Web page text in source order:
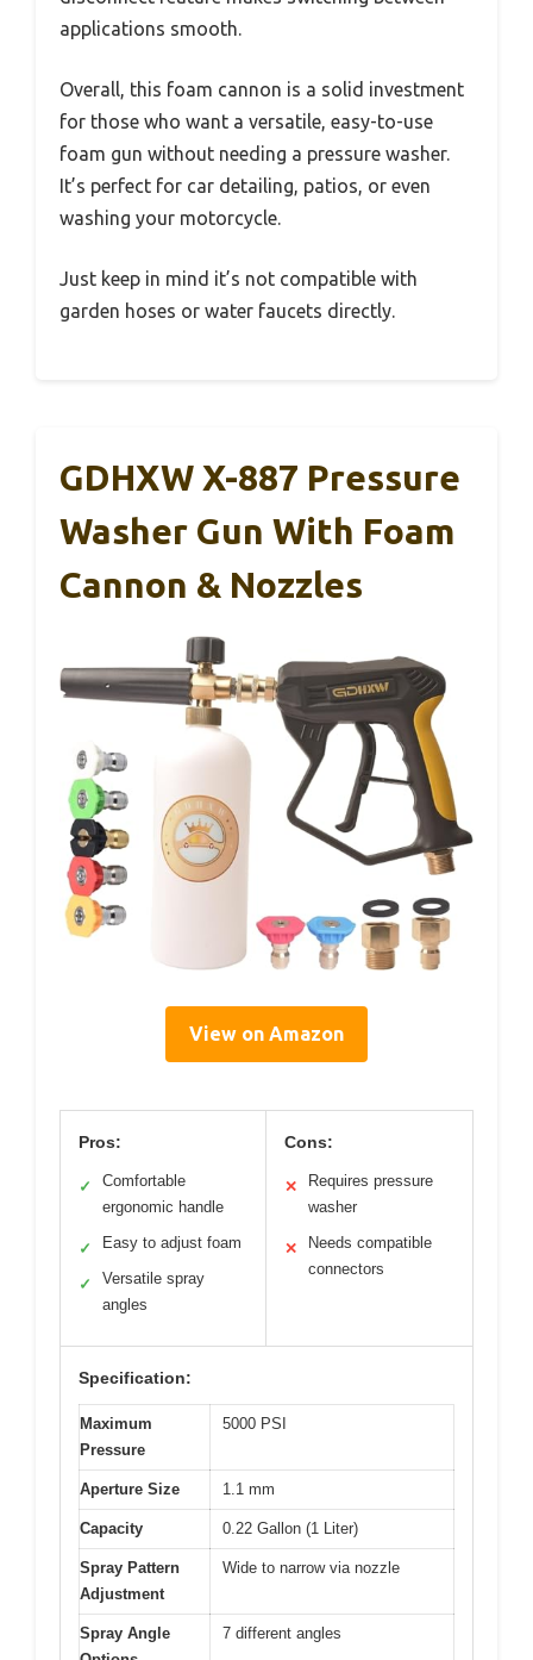
applications smooth.
Overall, this foam cannon is a solid investment
for those who want a versatile, easy-to-use
foam gun without needing a pressure washer.
It’s perfect for car detailing, patios, or even
washing your motorcycle.
Just keep in mind it’s not compatible with
garden hoses or water faucets directly.
GDHXW X-887 Pressure
Washer Gun With Foam
Cannon & Nozzles
View on Amazon
Pros:
✓
Comfortable
ergonomic handle
✓ Easy to adjust foam
✓
Versatile spray
angles
Cons:
✕
Requires pressure
washer
✕
Needs compatible
connectors
Specification:
Maximum
Pressure
5000 PSI
Aperture Size 1.1 mm
Capacity 0.22 Gallon (1 Liter)
Spray Pattern
Adjustment
Wide to narrow via nozzle
Spray Angle
7 different angles